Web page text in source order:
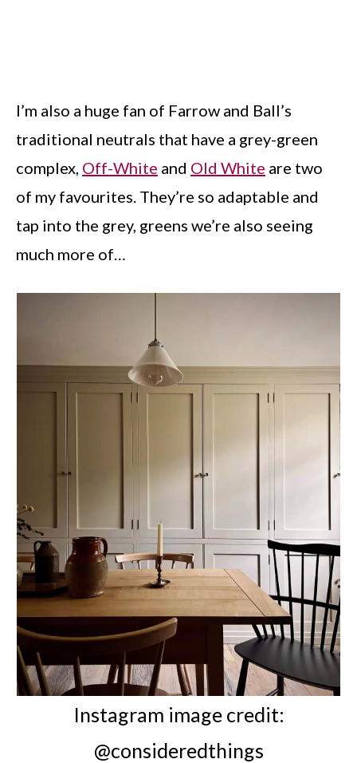
I’m also a huge fan of Farrow and Ball’s
traditional neutrals that have a grey-green
complex, Off-White and Old White are two
of my favourites. They’re so adaptable and
tap into the grey, greens we’re also seeing
much more of…
Instagram image credit:
@consideredthings